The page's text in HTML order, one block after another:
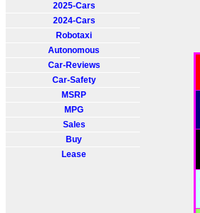
2025-Cars
2024-Cars
Robotaxi
Autonomous
Car-Reviews
Car-Safety
MSRP
MPG
Sales
Buy
Lease